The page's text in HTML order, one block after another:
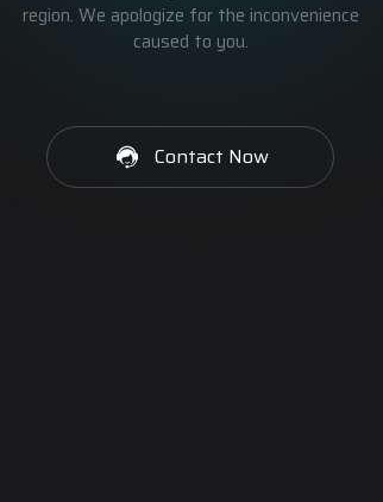
region. We apologize for the inconvenience
caused to you.
Contact Now